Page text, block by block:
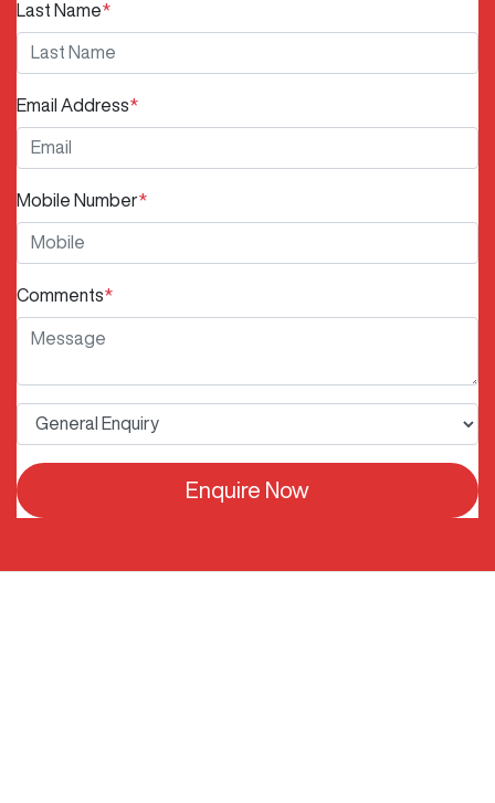
Last Name*
Email Address*
Mobile Number*
Comments*
Enquire Now